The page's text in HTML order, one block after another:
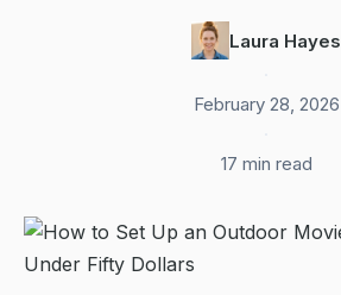
Laura Hayes
February 28, 2026
17 min read